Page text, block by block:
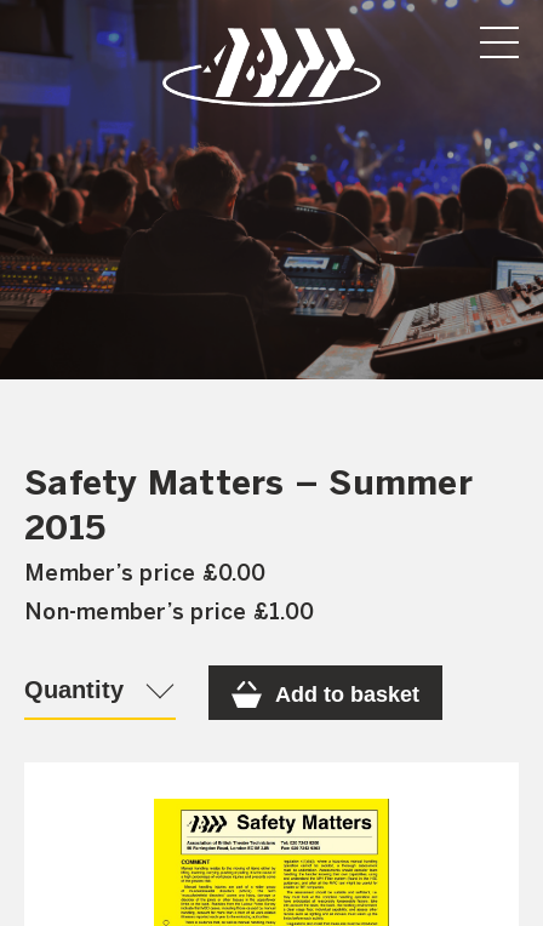
Safety Matters – Summer
2015
Member’s price £0.00
Non-member’s price £1.00
Quantity Add to basket